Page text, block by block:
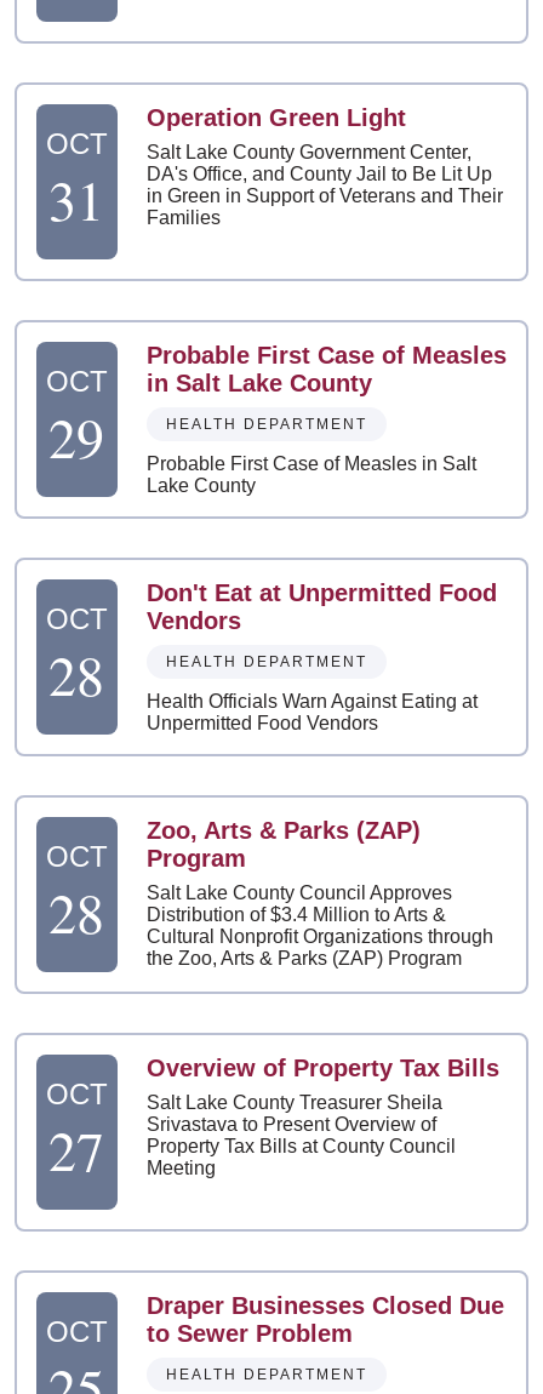
OCT
31
Operation Green Light
Salt Lake County Government Center,
DA's Office, and County Jail to Be Lit Up
in Green in Support of Veterans and Their
Families
OCT
29
Probable First Case of Measles
in Salt Lake County
HEALTH DEPARTMENT
Probable First Case of Measles in Salt
Lake County
OCT
28
Don't Eat at Unpermitted Food
Vendors
HEALTH DEPARTMENT
Health Officials Warn Against Eating at
Unpermitted Food Vendors
OCT
28
Zoo, Arts & Parks (ZAP)
Program
Salt Lake County Council Approves
Distribution of $3.4 Million to Arts &
Cultural Nonprofit Organizations through
the Zoo, Arts & Parks (ZAP) Program
OCT
27
Overview of Property Tax Bills
Salt Lake County Treasurer Sheila
Srivastava to Present Overview of
Property Tax Bills at County Council
Meeting
OCT
Draper Businesses Closed Due
to Sewer Problem
HEALTH DEPARTMENT